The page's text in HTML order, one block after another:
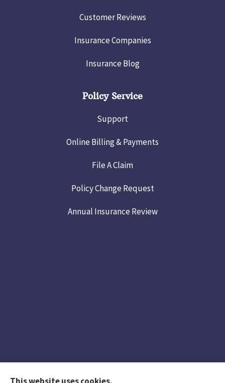
Customer Reviews
Insurance Companies
Insurance Blog
Policy Service
Support
Online Billing & Payments
File A Claim
Policy Change Request
Annual Insurance Review